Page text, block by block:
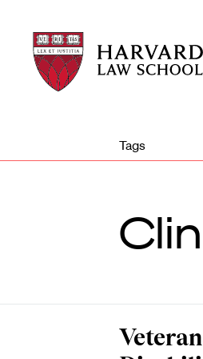
Harvard
Law
School
Harvard
Law
School
Tags